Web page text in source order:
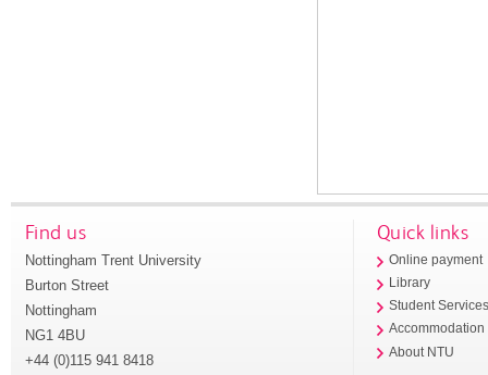
Find us
Nottingham Trent University
Burton Street
Nottingham
NG1 4BU
+44 (0)115 941 8418
Quick links
Online payment
Library
Student
Accommodation
About NTU